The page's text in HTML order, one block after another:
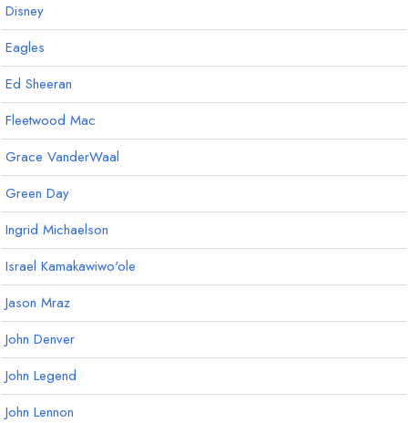
Disney
Eagles
Ed Sheeran
Fleetwood Mac
Grace VanderWaal
Green Day
Ingrid Michaelson
Israel Kamakawiwo'ole
Jason Mraz
John Denver
John Legend
John Lennon